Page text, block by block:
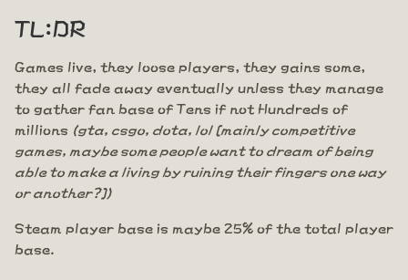
TL:DR
Games live, they loose players, they gains some,
they all fade away eventually unless they manage
to gather fan base of Tens if not Hundreds of
millions (gta, csgo, dota, lol [mainly competitive
games, maybe some people want to dream of being
able to make a living by ruining their fingers one way
or another?])
Steam player base is maybe 25% of the total player
base.